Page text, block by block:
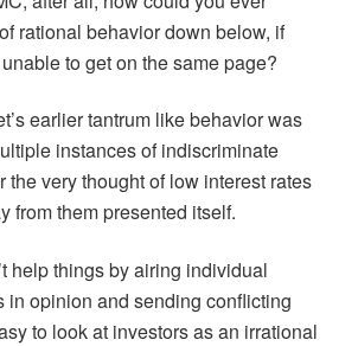
rational behavior down below, if
to get on the same page?
earlier tantrum like behavior was
instances of indiscriminate
the very thought of low interest rates
from them presented itself.
help things by airing individual
in opinion and sending conflicting
to look at investors as an irrational